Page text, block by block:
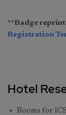
**Badge reprint
Registration
Hotel
Rooms for